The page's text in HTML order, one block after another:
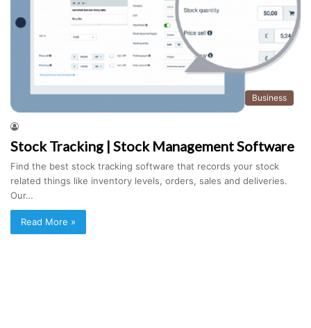
Business
Stock Tracking | Stock Management Software
Find the best stock tracking software that records your stock
related things like inventory levels, orders, sales and deliveries.
Our…
Read More »